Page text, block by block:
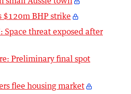
$120m BHP strike
Space threat exposed after
Preliminary final spot
flee housing market